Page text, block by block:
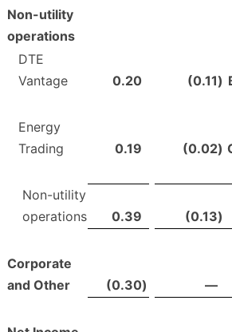
Non-utility
operations
DTE
Vantage
0.20 (0.11)
Energy
Trading
0.19 (0.02)
Non-utility
operations
0.39 (0.13)
Corporate
and Other
(0.30) —